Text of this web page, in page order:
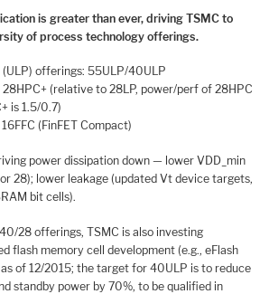
is greater than ever, driving TSMC to
of process technology offerings.
offerings: 55ULP/40ULP
(relative to 28LP, power/perf of 28HPC
is 1.5/0.7)
(FinFET Compact)
power dissipation down — lower VDD_min
28); lower leakage (updated Vt device targets,
bit cells).
28 offerings, TSMC is also investing
flash memory cell development (e.g., eFlash
of 12/2015; the target for 40ULP is to reduce
standby power by 70%, to be qualified in